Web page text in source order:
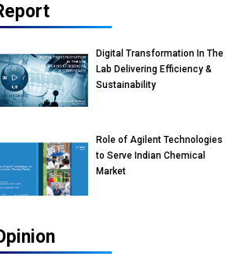
Digital Transformation In The
Lab Delivering Efficiency &
Sustainability
Role of Agilent Technologies
to Serve Indian Chemical
Market